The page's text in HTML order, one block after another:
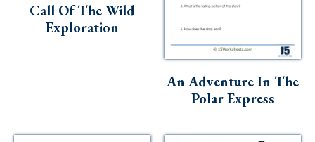
Call Of The Wild
Exploration
An Adventure In The
Polar Express